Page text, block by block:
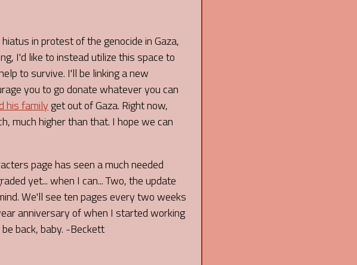
in protest of the genocide in Gaza,
I'd like to instead utilize this space to
to survive. I'll be linking a new
you to go donate whatever you can
his family get out of Gaza. Right now,
much higher than that. I hope we can
page has seen a much needed
yet... when I can... Two, the update
We'll see ten pages every two weeks
anniversary of when I started working
back, baby. -Beckett